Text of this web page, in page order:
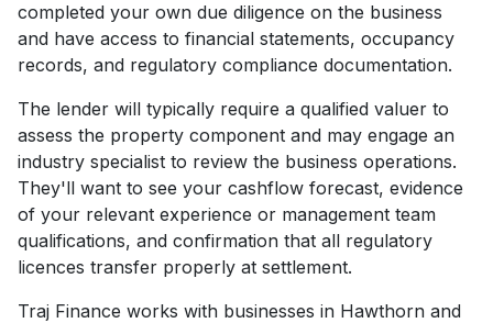
completed your own due diligence on the business
and have access to financial statements, occupancy
records, and regulatory compliance documentation.
The lender will typically require a qualified valuer to
assess the property component and may engage an
industry specialist to review the business operations.
They'll want to see your cashflow forecast, evidence
of your relevant experience or management team
qualifications, and confirmation that all regulatory
licences transfer properly at settlement.
Traj Finance works with businesses in Hawthorn and